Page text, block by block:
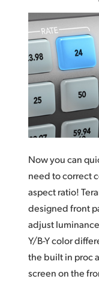
Now you can
need to correct
aspect ratio!
designed front
adjust
Y/B-Y color
the built in proc
screen on the